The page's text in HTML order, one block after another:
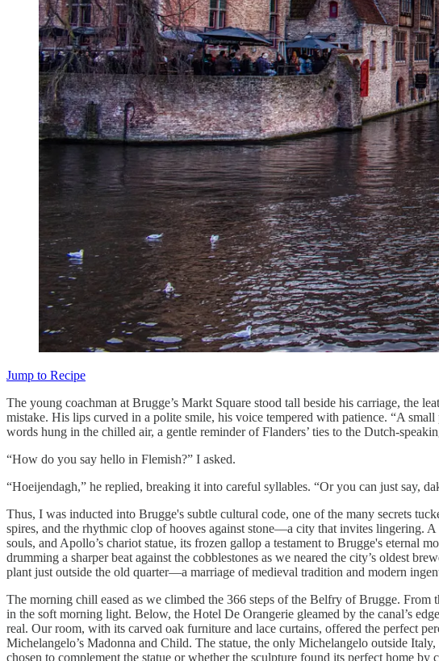
Jump to Recipe
The young coachman at Brugge’s Markt Square stood tall beside his carriage, the
mistake. His lips curved in a polite smile, his voice tempered with patience. “A
words hung in the chilled air, a gentle reminder of Flanders’ ties to the Dutch-
“How do you say hello in Flemish?” I asked.
“Hoeijendagh,” he replied, breaking it into careful syllables. “Or you can just say,
Thus, I was inducted into Brugge's subtle cultural code, one of the many secrets
spires, and the rhythmic clop of hooves against stone—a city that invites lingering.
souls, and Apollo’s chariot statue, its frozen gallop a testament to Brugge's eternal
drumming a sharper beat against the cobblestones as we neared the city’s oldest
plant just outside the old quarter—a marriage of medieval tradition and modern
The morning chill eased as we climbed the 366 steps of the Belfry of Brugge.
in the soft morning light. Below, the Hotel De Orangerie gleamed by the canal’s
real. Our room, with its carved oak furniture and lace curtains, offered the perfect
Michelangelo’s Madonna and Child. The statue, the only Michelangelo outside
chosen to complement the statue or whether the sculpture found its perfect home